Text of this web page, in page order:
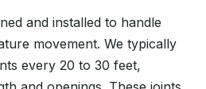
and installed to handle
movement. We typically
every 20 to 30 feet,